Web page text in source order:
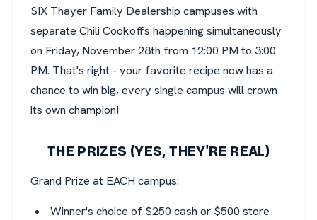
SIX Thayer Family Dealership campuses with
separate Chili Cookoffs happening simultaneously
on Friday, November 28th from 12:00 PM to 3:00
PM. That's right - your favorite recipe now has a
chance to win big, every single campus will crown
its own champion!
THE PRIZES (YES, THEY'RE REAL)
Grand Prize at EACH campus:
Winner's choice of $250 cash or $500 store